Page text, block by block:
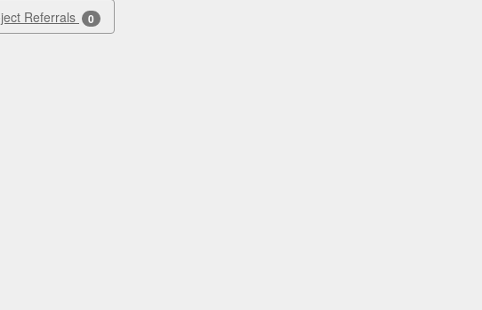
Referrals 0